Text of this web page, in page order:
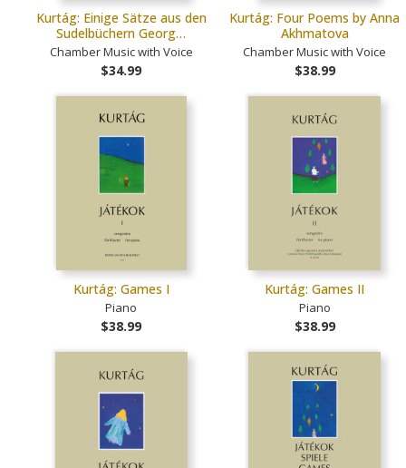
Kurtág: Einige Sätze aus den
Sudelbüchern Georg…
Chamber Music with Voice
$34.99
Kurtág: Four Poems by Anna
Akhmatova
Chamber Music with Voice
$38.99
Kurtág: Games I
Piano
$38.99
Kurtág: Games II
Piano
$38.99